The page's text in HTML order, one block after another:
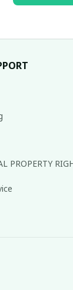
PROPERTY